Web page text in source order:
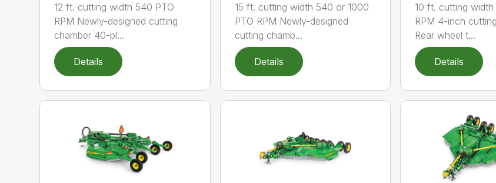
12 ft. cutting width 540 PTO
RPM Newly-designed cutting
chamber 40-pl...
Details
15 ft. cutting width 540 or 1000
PTO RPM Newly-designed
cutting chamb...
Details
10 ft. cutting
RPM 4-inch
Rear wheel t...
Details